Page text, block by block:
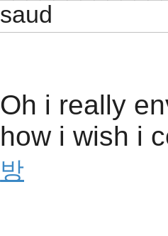
saud
Oh i really
how i wish i
방